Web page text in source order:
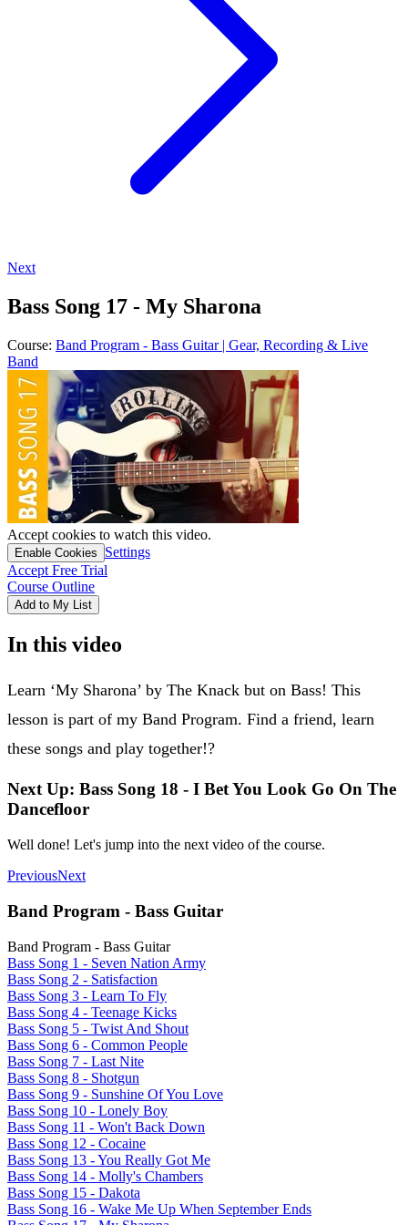
Next
Bass Song 17 - My Sharona
Course: Band Program - Bass Guitar | Gear, Recording & Live
Band
Accept cookies to watch this video.
Enable Cookies
Settings
Accept Free Trial
Course Outline
Add to My List
In this video
Learn ‘My Sharona’ by The Knack but on Bass! This
lesson is part of my Band Program. Find a friend, learn
these songs and play together!?
Next Up: Bass Song 18 - I Bet You Look Go On The
Dancefloor
Well done! Let's jump into the next video of the course.
PreviousNext
Band Program - Bass Guitar
Band Program - Bass Guitar
Bass Song 1 - Seven Nation Army
Bass Song 2 - Satisfaction
Bass Song 3 - Learn To Fly
Bass Song 4 - Teenage Kicks
Bass Song 5 - Twist And Shout
Bass Song 6 - Common People
Bass Song 7 - Last Nite
Bass Song 8 - Shotgun
Bass Song 9 - Sunshine Of You Love
Bass Song 10 - Lonely Boy
Bass Song 11 - Won't Back Down
Bass Song 12 - Cocaine
Bass Song 13 - You Really Got Me
Bass Song 14 - Molly's Chambers
Bass Song 15 - Dakota
Bass Song 16 - Wake Me Up When September Ends